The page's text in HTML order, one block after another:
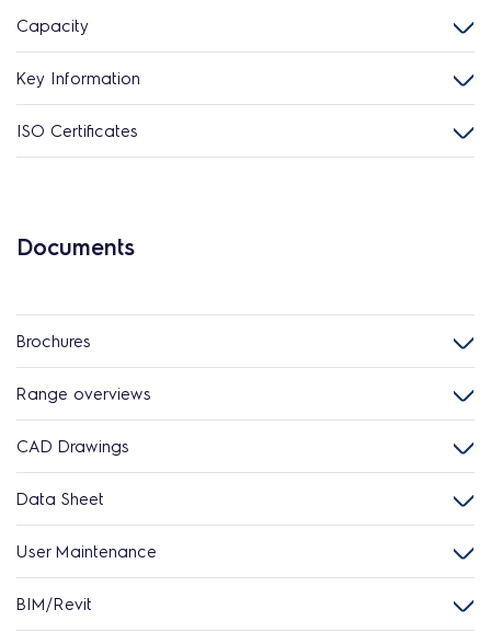
Capacity
Key Information
ISO Certificates
Documents
Brochures
Range overviews
CAD Drawings
Data Sheet
User Maintenance
BIM/Revit